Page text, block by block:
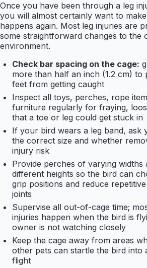
Once you have been through a leg
you will almost certainly want to
happens again. Most leg injuries are
some straightforward changes to the
environment.
Check bar spacing on the cage:
more than half an inch (1.2 cm) to
feet from getting caught
Inspect all toys, perches, rope
furniture regularly for fraying,
that a toe or leg could get stuck in
If your bird wears a leg band, ask
the correct size and whether
injury risk
Provide perches of varying widths
different heights so the bird can
grip positions and reduce
joints
Supervise all out-of-cage time;
injuries happen when the bird is
owner is not watching closely
Keep the cage away from areas
other pets can startle the bird into
flight